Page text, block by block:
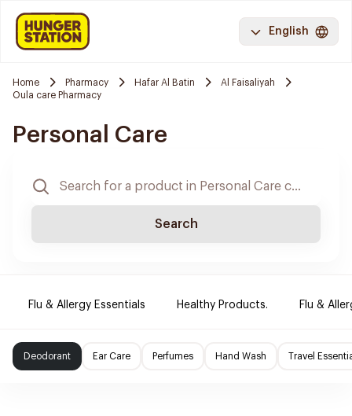
English
Home Pharmacy Hafar Al Batin
Al Faisaliyah
Oula care Pharmacy
Personal Care
Search
Flu & Allergy Essentials Healthy Products. Flu &
Deodorant Ear Care Perfumes Hand Wash Travel